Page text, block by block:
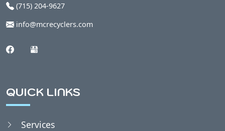
(715) 204-9627
info@mcrecyclers.com
QUICK LINKS
Services